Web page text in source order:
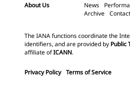
About Us
News
Archive
The IANA functions coordinate the
identifiers, and are provided by Public
affiliate ofICANN.
Privacy Policy Terms of Service